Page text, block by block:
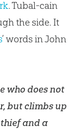
. Tubal-cain
the side. It
’ words in John
who does not
but climbs up
thief and a